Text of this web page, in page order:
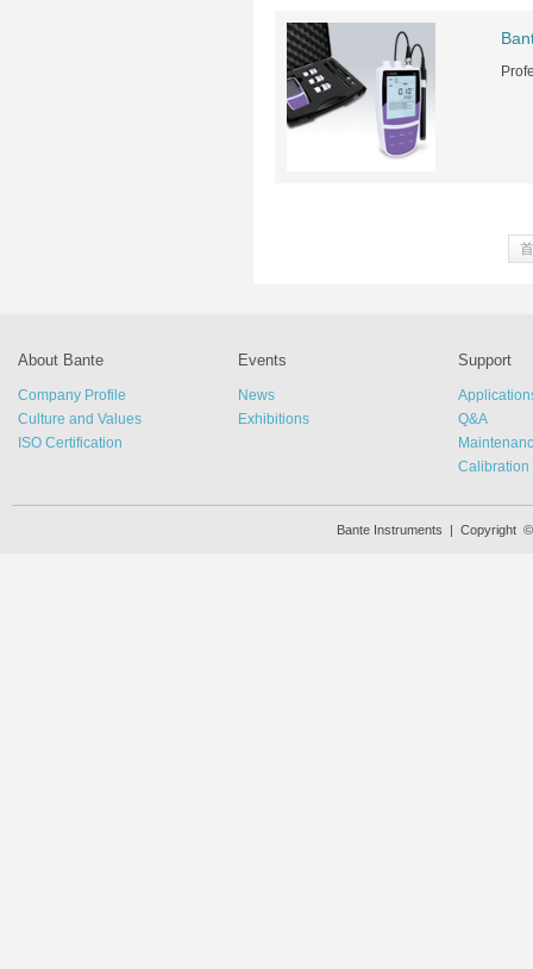
About Bante
Company Profile
Culture and Values
ISO Certification
Events
News
Exhibitions
Support
Q&A
Calibration
Bante Instruments | Copyright